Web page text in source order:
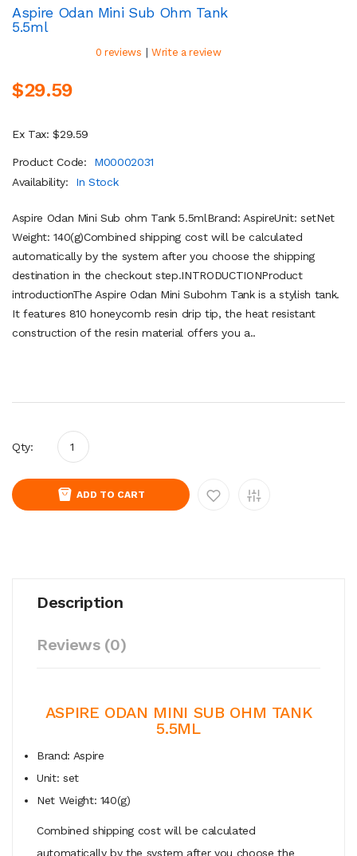
Aspire Odan Mini Sub Ohm Tank
5.5ml
0 reviews | Write a review
$29.59
Ex Tax: $29.59
Product Code:
M00002031
Availability:
In Stock
Aspire Odan Mini Sub ohm Tank 5.5mlBrand: AspireUnit: setNet
Weight: 140(g)Combined shipping cost will be calculated
automatically by the system after you choose the shipping
destination in the checkout step.INTRODUCTIONProduct
introductionThe Aspire Odan Mini Subohm Tank is a stylish tank.
It features 810 honeycomb resin drip tip, the heat resistant
construction of the resin material offers you a..
Qty:
ADD TO CART
Description
Reviews (0)
ASPIRE ODAN MINI SUB OHM TANK
5.5ML
Brand: Aspire
Unit: set
Net Weight: 140(g)
Combined shipping cost will be calculated
automatically by the system after you choose the